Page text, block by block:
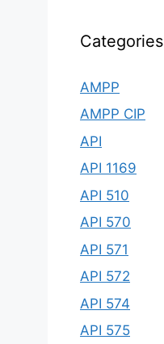
Categories
AMPP
AMPP CIP
API
API 1169
API 510
API 570
API 571
API 572
API 574
API 575